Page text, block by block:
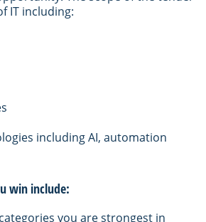
IT including:
including AI, automation
win include:
you are strongest in